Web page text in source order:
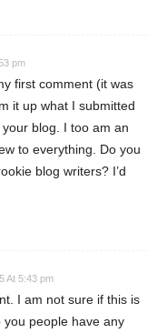
pm
first comment (it was
it up what I submitted
blog. I too am an
to everything. Do you
blog writers? I’d
At 5:43 pm
I am not sure if this is
people have any